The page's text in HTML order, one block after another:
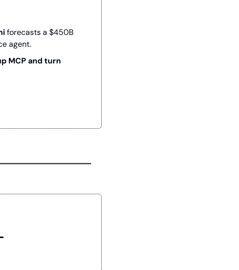
forecasts a $450B
agent.
MCP and turn